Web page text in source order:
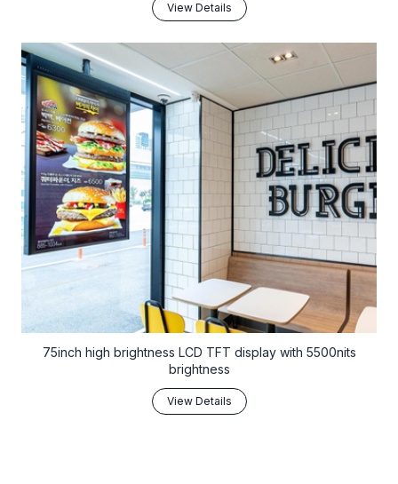
View Details
75inch high brightness LCD TFT display with 5500nits
brightness
View Details